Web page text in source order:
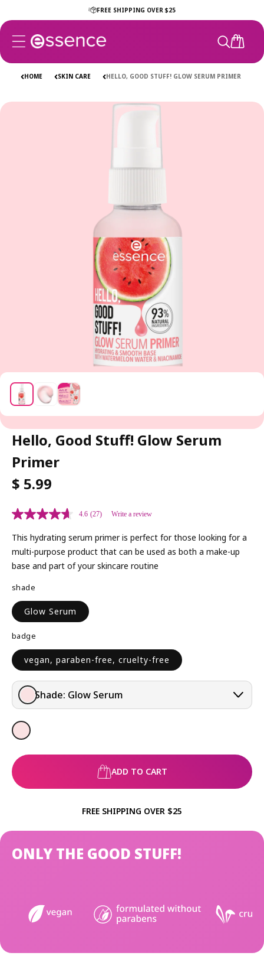
content
FREE SHIPPING OVER $25
CART
HOME SKIN CARE HELLO, GOOD STUFF! GLOW SERUM PRIMER
Skip to
Hello, Good Stuff! Glow Serum
Primer
R
E
G
U
L
A
R
R
I
C
E
$ 5.99
4.6 (27) Write a review
This hydrating serum primer is perfect for those looking for a
multi-purpose product that can be used as both a make-up
base and part of your skincare routine
shade
Glow Serum
badge
vegan, paraben-free, cruelty-free
Shade: Glow Serum
ADD TO CART
FREE SHIPPING OVER $25
ONLY THE GOOD STUFF!